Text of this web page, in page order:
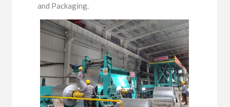
and Packaging.